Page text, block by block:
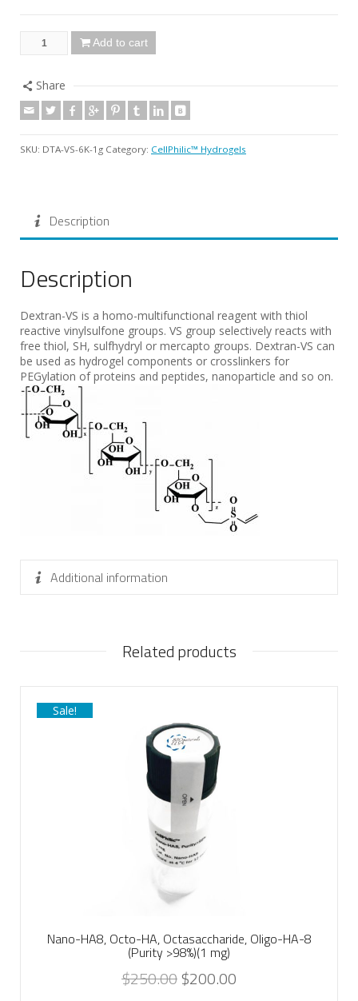
Add to cart
Share
SKU: DTA-VS-6K-1g Category: CellPhilic™ Hydrogels
Description
Description
Dextran-VS is a homo-multifunctional reagent with thiol
reactive vinylsulfone groups. VS group selectively reacts with
free thiol, SH, sulfhydryl or mercapto groups. Dextran-VS can
be used as hydrogel components or crosslinkers for
PEGylation of proteins and peptides, nanoparticle and so on.
Additional information
Related products
Sale!
Nano-HA8, Octo-HA, Octasaccharide, Oligo-HA-8
(Purity >98%)(1 mg)
$250.00$200.00